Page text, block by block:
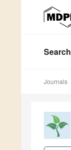
Search
Journals